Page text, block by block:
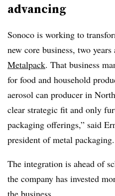
advancing
Sonoco is working to
new core business, two
Metalpack. That business
for food and household
aerosol can producer in
clear strategic fit and only
packaging offerings,” said
president of metal packaging.
The integration is ahead of
the company has invested